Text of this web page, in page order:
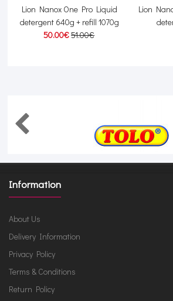
Lion Nanox One Pro Liquid
detergent 640g + refill 1070g
50.00€51.00€
Lion
Information
About Us
Delivery Information
Privacy Policy
Terms & Conditions
Return Policy